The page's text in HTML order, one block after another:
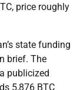
price roughly
state funding
brief. The
publicized
5,876 BTC